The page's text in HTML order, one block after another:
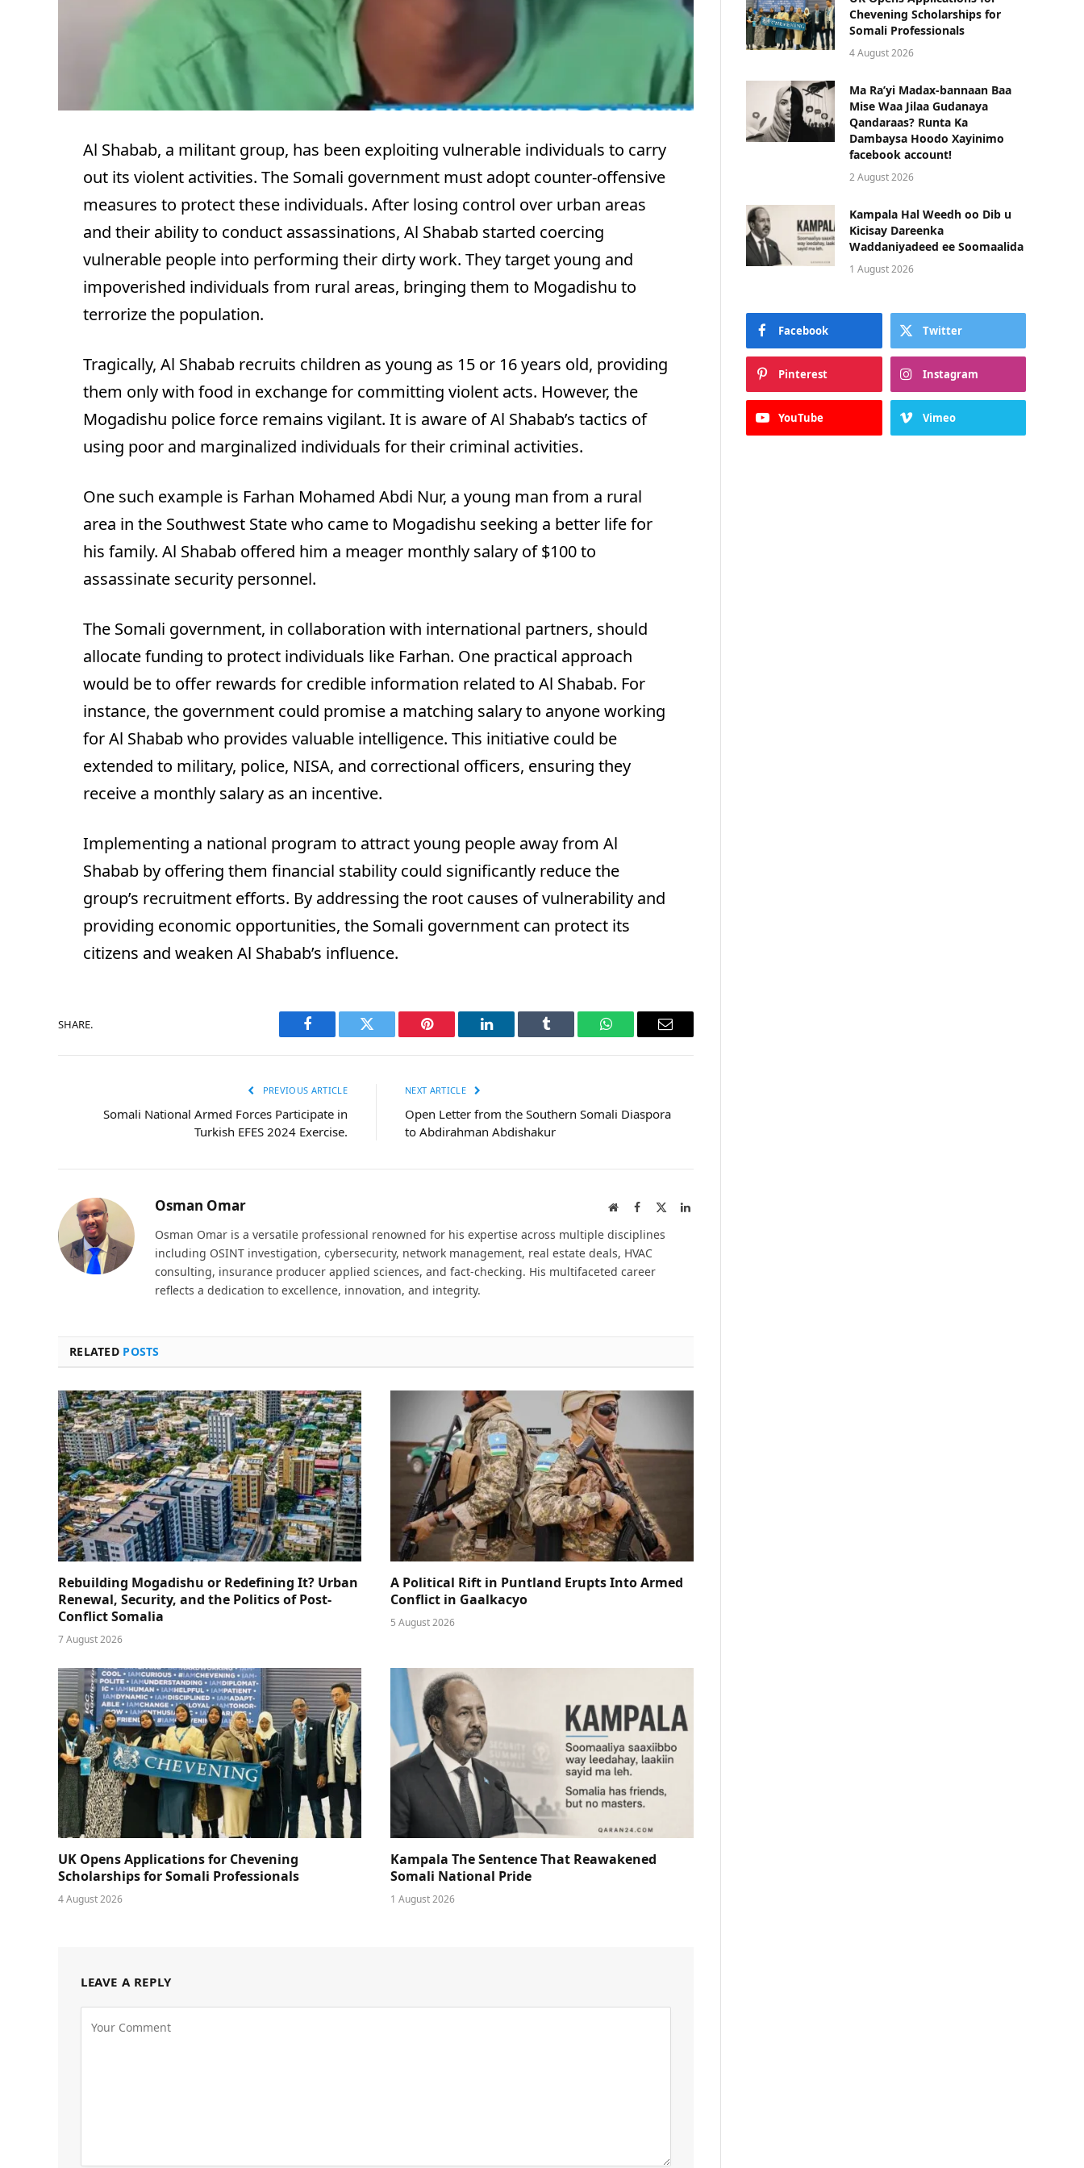
Al Shabab, a militant group, has been exploiting vulnerable individuals to carry
out its violent activities. The Somali government must adopt counter-offensive
measures to protect these individuals. After losing control over urban areas
and their ability to conduct assassinations, Al Shabab started coercing
vulnerable people into performing their dirty work. They target young and
impoverished individuals from rural areas, bringing them to Mogadishu to
terrorize the population.
Tragically, Al Shabab recruits children as young as 15 or 16 years old, providing
them only with food in exchange for committing violent acts. However, the
Mogadishu police force remains vigilant. It is aware of Al Shabab’s tactics of
using poor and marginalized individuals for their criminal activities.
One such example is Farhan Mohamed Abdi Nur, a young man from a rural
area in the Southwest State who came to Mogadishu seeking a better life for
his family. Al Shabab offered him a meager monthly salary of $100 to
assassinate security personnel.
The Somali government, in collaboration with international partners, should
allocate funding to protect individuals like Farhan. One practical approach
would be to offer rewards for credible information related to Al Shabab. For
instance, the government could promise a matching salary to anyone working
for Al Shabab who provides valuable intelligence. This initiative could be
extended to military, police, NISA, and correctional officers, ensuring they
receive a monthly salary as an incentive.
Implementing a national program to attract young people away from Al
Shabab by offering them financial stability could significantly reduce the
group’s recruitment efforts. By addressing the root causes of vulnerability and
providing economic opportunities, the Somali government can protect its
citizens and weaken Al Shabab’s influence.
SHARE.
Facebook Twitter Pinterest LinkedIn Tumblr WhatsAppEmail
PREVIOUS ARTICLE
Somali National Armed Forces Participate in
Turkish EFES 2024 Exercise.
NEXT ARTICLE
Open Letter from the Southern Somali Diaspora
to Abdirahman Abdishakur
Osman Omar WebsiteFacebook LinkedIn
Osman Omar is a versatile professional renowned for his expertise across multiple disciplines
including OSINT investigation, cybersecurity, network management, real estate deals, HVAC
consulting, insurance producer applied sciences, and fact-checking. His multifaceted career
reflects a dedication to excellence, innovation, and integrity.
RELATED POSTS
Rebuilding Mogadishu or Redefining It? Urban
Renewal, Security, and the Politics of Post-
Conflict Somalia
7 August 2026
A Political Rift in Puntland Erupts Into Armed
Conflict in Gaalkacyo
5 August 2026
UK Opens Applications for Chevening
Scholarships for Somali Professionals
4 August 2026
Kampala The Sentence That Reawakened
Somali National Pride
1 August 2026
LEAVE A REPLY
Chevening Scholarships for
Somali Professionals
4 August 2026
Ma Ra’yi Madax-bannaan Baa
Mise Waa Jilaa Gudanaya
Qandaraas? Runta Ka
Dambaysa Hoodo Xayinimo
facebook account!
2 August 2026
Kampala Hal Weedh oo Dib u
Kicisay Dareenka
Waddaniyadeed ee Soomaalida
1 August 2026
Facebook Twitter
Pinterest Instagram
YouTube Vimeo